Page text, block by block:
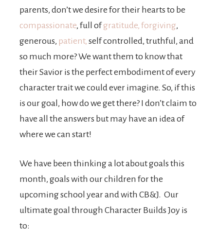
parents, don’t we desire for their hearts to be
compassionate, full ofgratitude, forgiving,
generous, patient, self controlled, truthful, and
so much more? We want them to know that
their Savior is the perfect embodiment of every
character trait we could ever imagine. So, if this
is our goal, how do we get there? I don’t claim to
have all the answers but may have an idea of
where we can start!
We have been thinking a lot about goals this
month, goals with our children for the
upcoming school year and with CB&J. Our
ultimate goal through Character Builds Joy is
to: